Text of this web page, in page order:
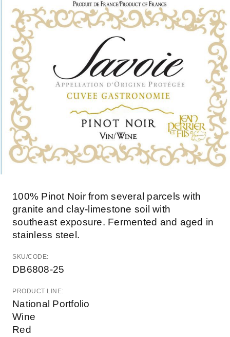
100% Pinot Noir from several parcels with
granite and clay-limestone soil with
southeast exposure. Fermented and aged in
stainless steel.
SKU/CODE:
DB6808-25
PRODUCT LINE:
National Portfolio
Wine
Red